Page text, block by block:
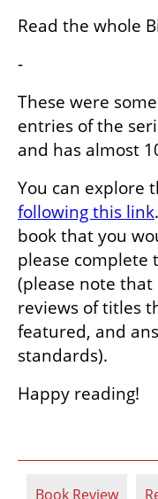
Read the whole
-
These were
entries of the
and has almost
following this link
book that you
please complete
(please note
reviews of titles
featured, and
standards).
Happy reading!
Book Review